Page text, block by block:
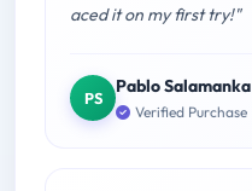
aced it on my first try!"
PS
Pablo Salamanka
Verified Purchase